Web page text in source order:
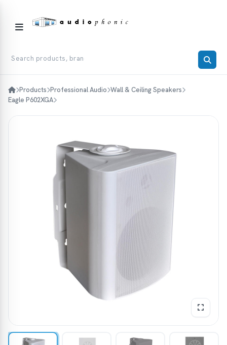
Products Professional Audio Wall & Ceiling Speakers
Eagle P602XGA